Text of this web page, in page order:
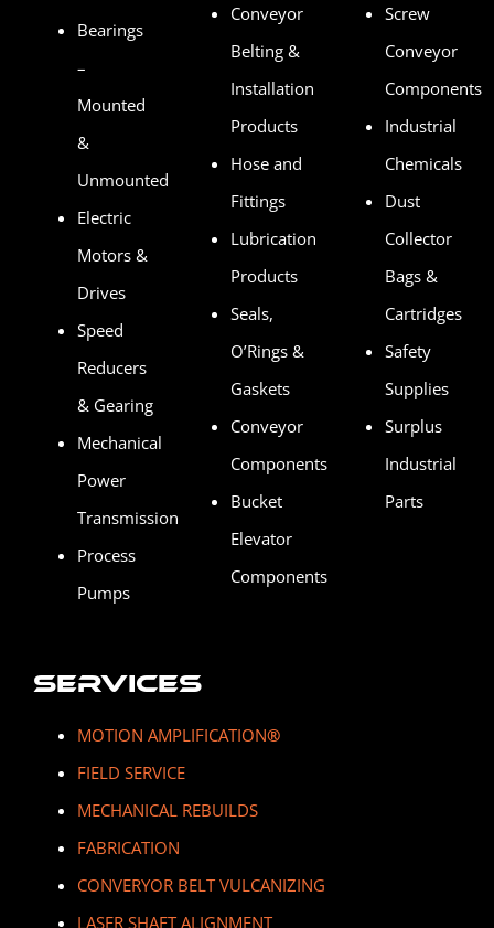
Bearings
–
Mounted
&
Unmounted
Electric
Motors &
Drives
Speed
Reducers
& Gearing
Mechanical
Power
Transmission
Process
Pumps
Conveyor
Belting &
Installation
Products
Hose and
Fittings
Lubrication
Products
Seals,
O’Rings &
Gaskets
Conveyor
Components
Bucket
Elevator
Components
Screw
Conveyor
Components
Industrial
Chemicals
Dust
Collector
Bags &
Cartridges
Safety
Supplies
Surplus
Industrial
Parts
Services
MOTION AMPLIFICATION®
FIELD SERVICE
MECHANICAL REBUILDS
FABRICATION
CONVERYOR BELT VULCANIZING
LASER SHAFT ALIGNMENT